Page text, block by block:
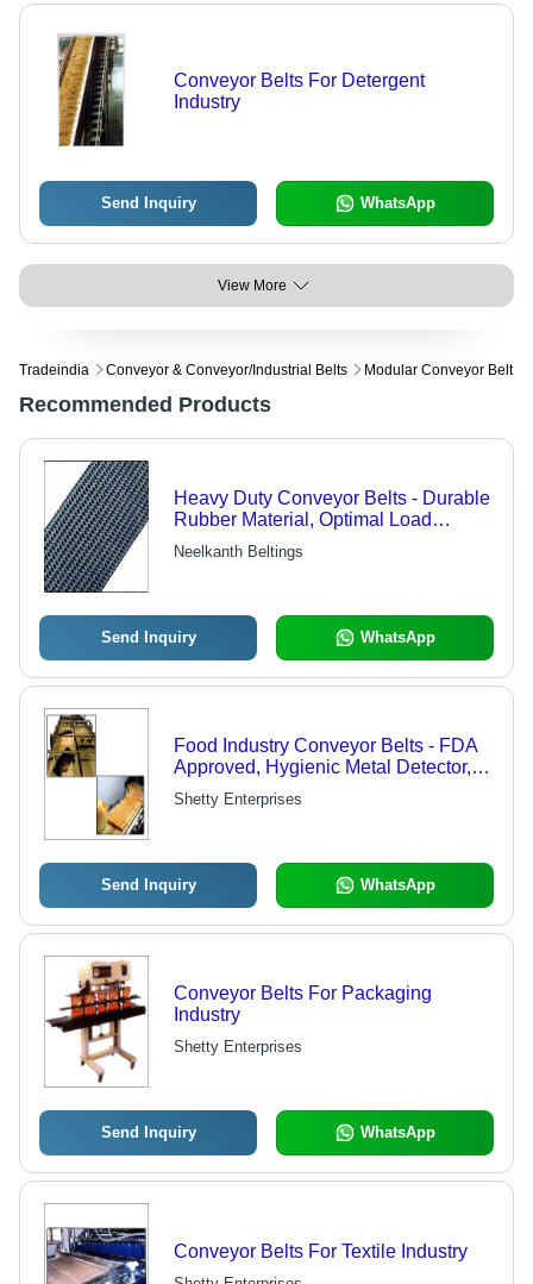
Conveyor Belts For Detergent
Industry
Send Inquiry WhatsApp
View More
Tradeindia Conveyor & Conveyor/industrial Belts Modular Conveyor Belt
Recommended Products
Heavy Duty Conveyor Belts - Durable
Rubber Material, Optimal Load
Handling , Trusted for Mining and
Industrial Applications
Neelkanth Beltings
Send Inquiry WhatsApp
Food Industry Conveyor Belts - FDA
Approved, Hygienic Metal Detector,
Check Weigher, Cooling Tunnel,
Packing, Transfer, Sealing Machine
Shetty Enterprises
Send Inquiry WhatsApp
Conveyor Belts For Packaging
Industry
Shetty Enterprises
Send Inquiry WhatsApp
Conveyor Belts For Textile Industry